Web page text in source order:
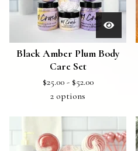
Black Amber Plum Body
Care Set
$25.00 - $52.00
2 options